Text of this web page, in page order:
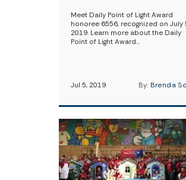
Meet Daily Point of Light Award
honoree 6556, recognized on July
2019. Learn more about the Daily
Point of Light Award…
Jul 5, 2019 By: Brenda